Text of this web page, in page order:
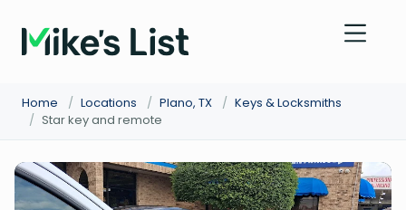
Home / Locations / Plano, TX / Keys & Locksmiths
/ Star key and remote